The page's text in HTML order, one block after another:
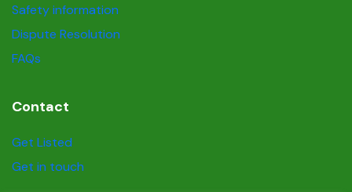
Safety information
Dispute Resolution
FAQs
Contact
Get Listed
Get in touch